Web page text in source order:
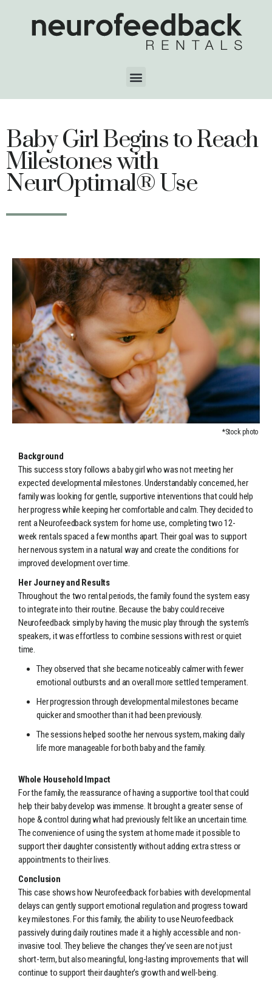
Baby Girl Begins to Reach
Milestones with
NeurOptimal® Use
*Stock photo
Background
This success story follows a baby girl who was not meeting her
expected developmental milestones. Understandably concerned, her
family was looking for gentle, supportive interventions that could help
her progress while keeping her comfortable and calm. They decided to
rent a Neurofeedback system for home use, completing two 12-
week rentals spaced a few months apart. Their goal was to support
her nervous system in a natural way and create the conditions for
improved development over time.
Her Journey and Results
Throughout the two rental periods, the family found the system easy
to integrate into their routine. Because the baby could receive
Neurofeedback simply by having the music play through the system’s
speakers, it was effortless to combine sessions with rest or quiet
time.
They observed that she became noticeably calmer with fewer
emotional outbursts and an overall more settled temperament.
Her progression through developmental milestones became
quicker and smoother than it had been previously.
The sessions helped soothe her nervous system, making daily
life more manageable for both baby and the family.
Whole Household Impact
For the family, the reassurance of having a supportive tool that could
help their baby develop was immense. It brought a greater sense of
hope & control during what had previously felt like an uncertain time.
The convenience of using the system at home made it possible to
support their daughter consistently without adding extra stress or
appointments to their lives.
Conclusion
This case shows how Neurofeedback for babies with developmental
delays can gently support emotional regulation and progress toward
key milestones. For this family, the ability to use Neurofeedback
passively during daily routines made it a highly accessible and non-
invasive tool. They believe the changes they’ve seen are not just
short-term, but also meaningful, long-lasting improvements that will
continue to support their daughter’s growth and well-being.